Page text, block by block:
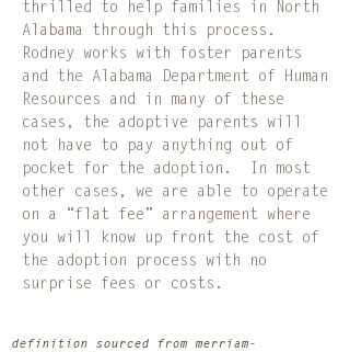
thrilled to help families in North
Alabama through this process.
Rodney works with foster parents
and the Alabama Department of Human
Resources and in many of these
cases, the adoptive parents will
not have to pay anything out of
pocket for the adoption. In most
other cases, we are able to operate
on a “flat fee” arrangement where
you will know up front the cost of
the adoption process with no
surprise fees or costs.
definition sourced from merriam-